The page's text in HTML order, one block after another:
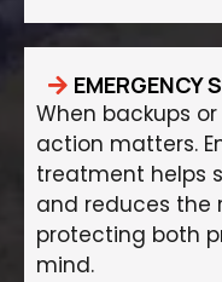
EMERGENCY
When backups
action matters.
treatment helps
and reduces the
protecting both
mind.